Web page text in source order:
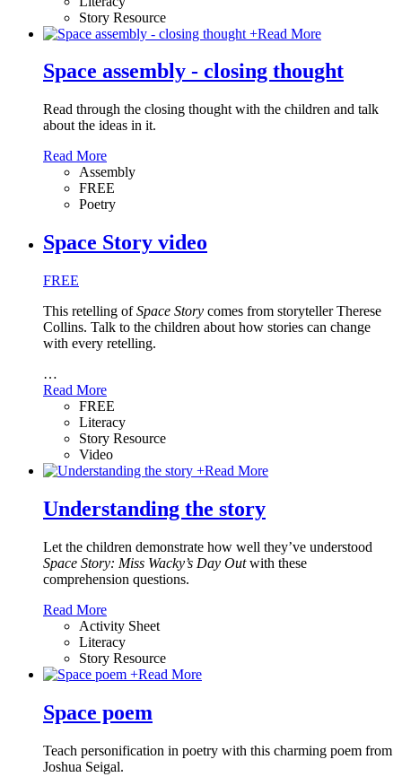
Story Resource
+Read More
Space assembly - closing thought
Read through the closing thought with the children and talk
about the ideas in it.
Read More
Assembly
FREE
Poetry
Space Story video
FREE
This retelling ofSpace Story comes from storyteller Therese
Collins. Talk to the children about how stories can change
with every retelling.
…
Read More
FREE
Literacy
Story Resource
Video
+Read More
Understanding the story
Let the children demonstrate how well they’ve understood
Space Story: Miss Wacky’s Day Outwith these
comprehension questions.
Read More
Activity Sheet
Literacy
Story Resource
+Read More
Space poem
Teach personification in poetry with this charming poem from
Joshua Seigal.